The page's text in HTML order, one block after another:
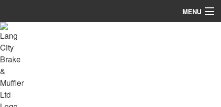
MENU
Home
About
FAQ